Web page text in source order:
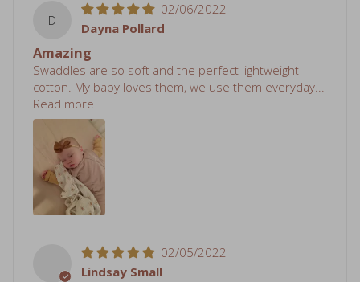
D
02/06/2022
Dayna Pollard
Amazing
Swaddles are so soft and the perfect lightweight
cotton. My baby loves them, we use them everyday...
Read more
L
02/05/2022
Lindsay Small